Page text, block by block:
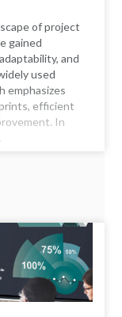
of project
gained
and
used
emphasizes
efficient
In